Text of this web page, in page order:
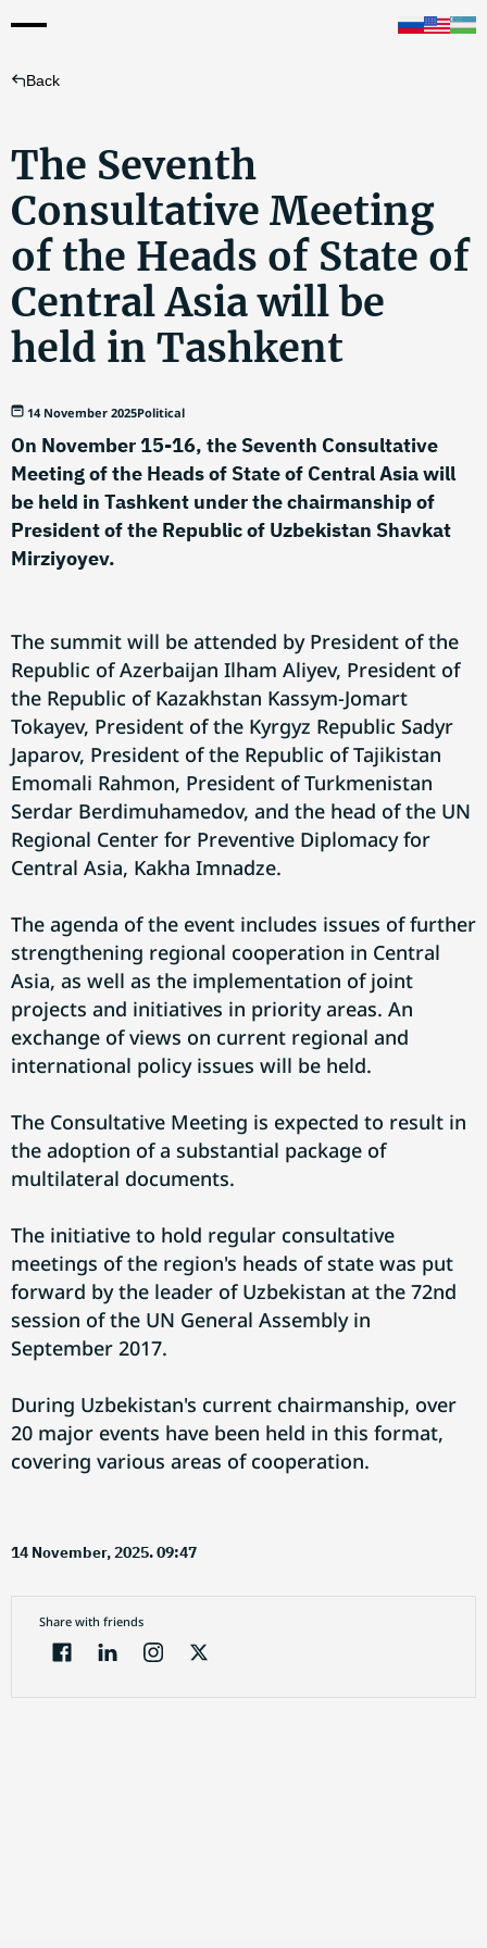
Back
The Seventh
Consultative Meeting
of the Heads of State of
Central Asia will be
held in Tashkent
14 November 2025Political
On November 15-16, the Seventh Consultative
Meeting of the Heads of State of Central Asia will
be held in Tashkent under the chairmanship of
President of the Republic of Uzbekistan Shavkat
Mirziyoyev.
The summit will be attended by President of the
Republic of Azerbaijan Ilham Aliyev, President of
the Republic of Kazakhstan Kassym-Jomart
Tokayev, President of the Kyrgyz Republic Sadyr
Japarov, President of the Republic of Tajikistan
Emomali Rahmon, President of Turkmenistan
Serdar Berdimuhamedov, and the head of the UN
Regional Center for Preventive Diplomacy for
Central Asia, Kakha Imnadze.
The agenda of the event includes issues of further
strengthening regional cooperation in Central
Asia, as well as the implementation of joint
projects and initiatives in priority areas. An
exchange of views on current regional and
international policy issues will be held.
The Consultative Meeting is expected to result in
the adoption of a substantial package of
multilateral documents.
The initiative to hold regular consultative
meetings of the region's heads of state was put
forward by the leader of Uzbekistan at the 72nd
session of the UN General Assembly in
September 2017.
During Uzbekistan's current chairmanship, over
20 major events have been held in this format,
covering various areas of cooperation.
14 November, 2025. 09:47
Share with friends